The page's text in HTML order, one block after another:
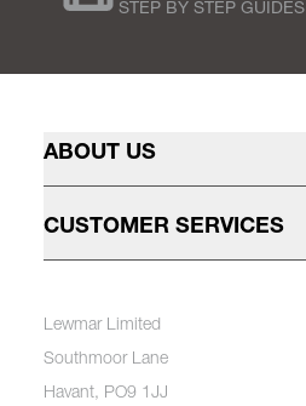
STEP BY STEP GUIDES
ABOUT US
CUSTOMER SERVICES
Lewmar Limited
Southmoor Lane
Havant, PO9 1JJ